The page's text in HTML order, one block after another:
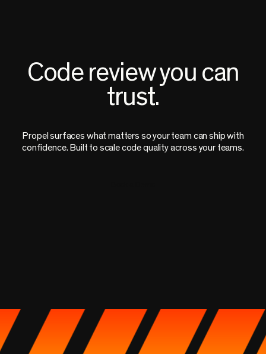
Code review you can
trust.
Propel surfaces what matters so your team can ship with
confidence. Built to scale code quality across your teams.